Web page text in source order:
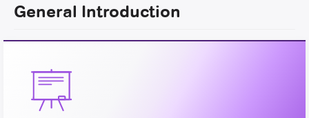
General Introduction